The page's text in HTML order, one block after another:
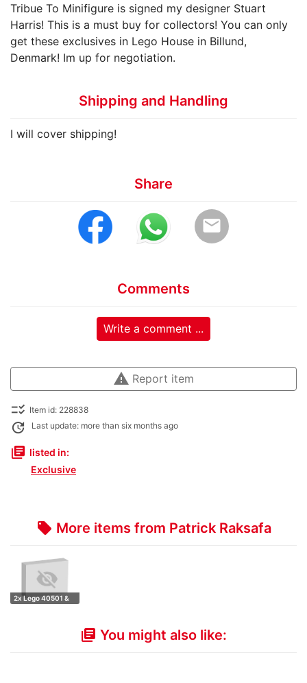
Tribue To Minifigure is signed my designer Stuart
Harris! This is a must buy for collectors! You can only
get these exclusives in Lego House in Billund,
Denmark! Im up for negotiation.
Shipping and Handling
I will cover shipping!
Share
email
Comments
Write a comment ...
warning Report item
checklist_rtl Item id: 228838
update Last update: more than six months ago
library_books listed in:
Exclusive
local_offer More items from Patrick Raksafa
2x Lego 40501 &
library_books You might also like: